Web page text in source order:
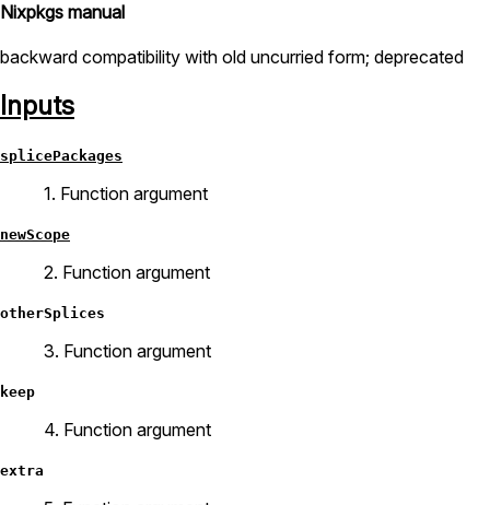
Nixpkgs manual
backward compatibility with old uncurried form; deprecated
Inputs
splicePackages
1. Function argument
newScope
2. Function argument
otherSplices
3. Function argument
keep
4. Function argument
extra